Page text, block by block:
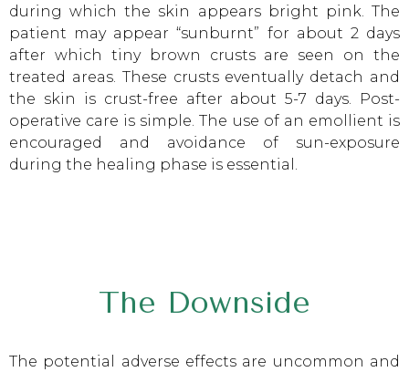
during which the skin appears bright pink. The
patient may appear “sunburnt” for about 2 days
after which tiny brown crusts are seen on the
treated areas. These crusts eventually detach and
the skin is crust-free after about 5-7 days. Post-
operative care is simple. The use of an emollient is
encouraged and avoidance of sun-exposure
during the healing phase is essential.
The Downside
The potential adverse effects are uncommon and